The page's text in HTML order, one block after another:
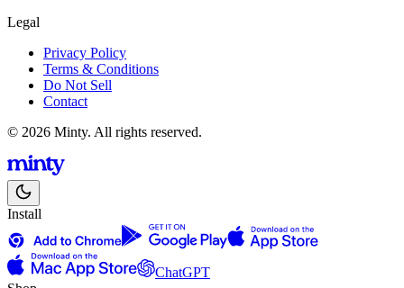
Legal
Privacy Policy
Terms & Conditions
Do Not Sell
Contact
© 2026 Minty. All rights reserved.
Install
ChatGPT